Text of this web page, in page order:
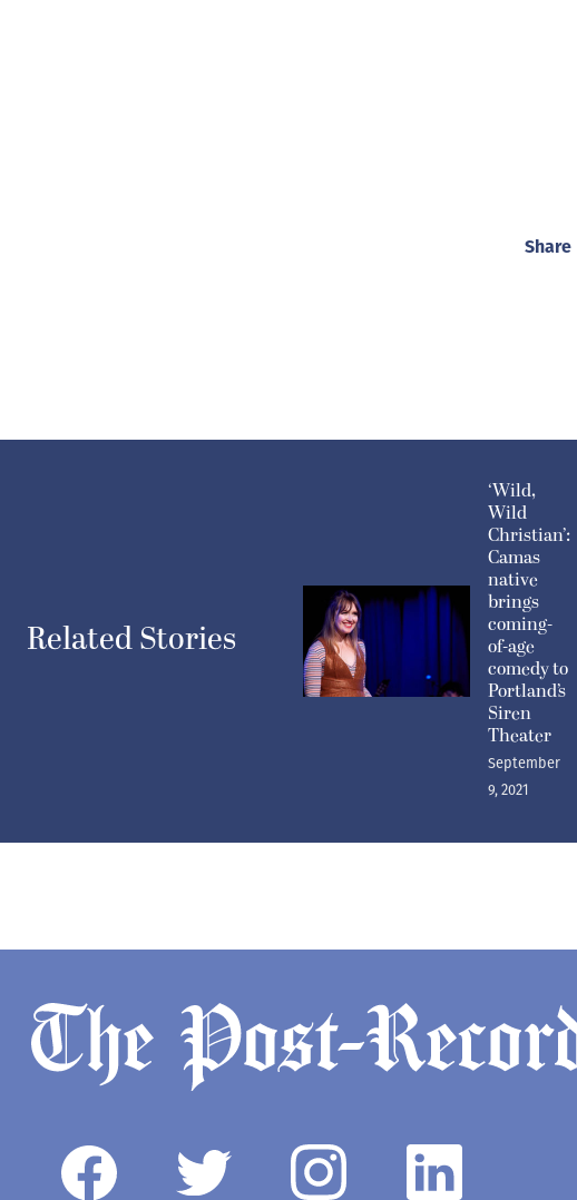
Share
Related Stories
‘Wild,
Wild
Christian’:
Camas
native
brings
coming-
of-age
comedy to
Portland’s
Siren
Theater
September
9, 2021